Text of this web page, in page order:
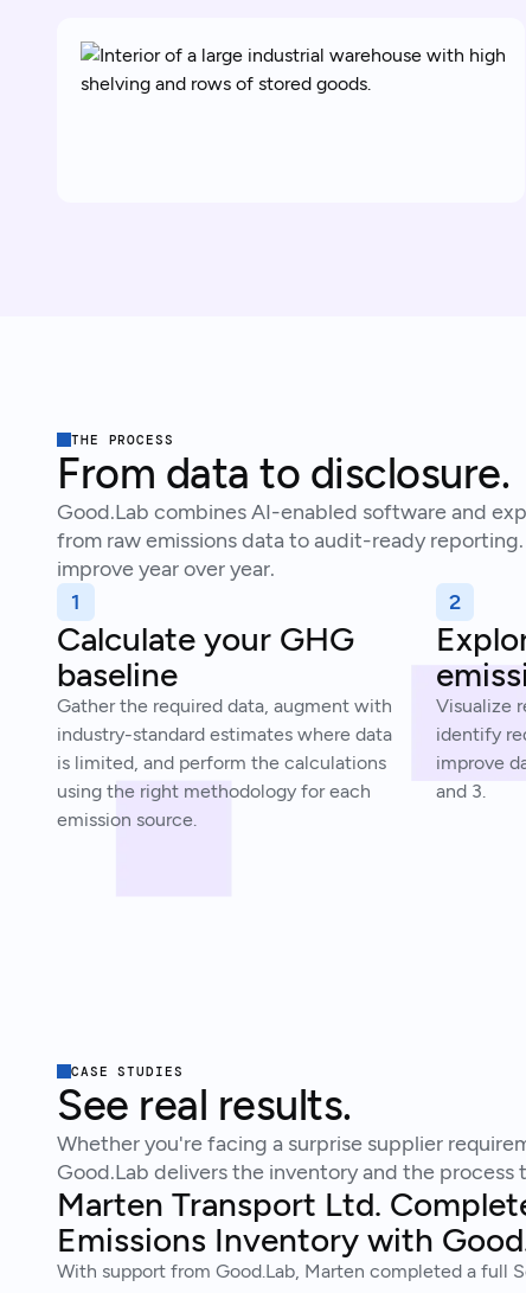
THE PROCESS
From data to disclosure.
Good.Lab combines AI-enabled software and
from raw emissions data to audit-ready
improve year over year.
1
Calculate your GHG
baseline
Gather the required data, augment with
industry-standard estimates where data
is limited, and perform the calculations
using the right methodology for each
emission source.
2
Visualize
identify
improve
and 3.
CASE STUDIES
See real results.
Whether you're facing a surprise supplier
Good.Lab delivers the inventory and the process
Marten Transport Ltd.
Emissions Inventory with
With support from Good.Lab, Marten completed a full